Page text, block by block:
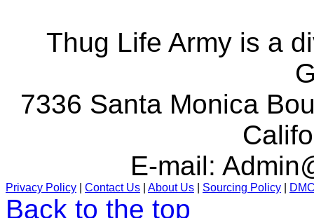
Thug Life Army is a
7336 Santa Monica
E-mail:
Privacy Policy Contact Us About Us Sourcing Policy
Back to the top